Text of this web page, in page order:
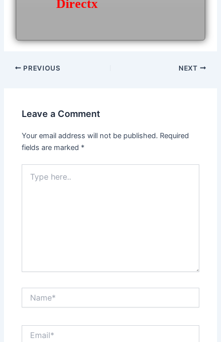
Directx
Post
PREVIOUS NEXT
Leave a Comment
Your email address will not be published. Required
fields are marked *
here..